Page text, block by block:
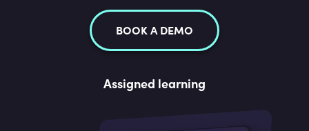
BOOK A DEMO
Assigned learning